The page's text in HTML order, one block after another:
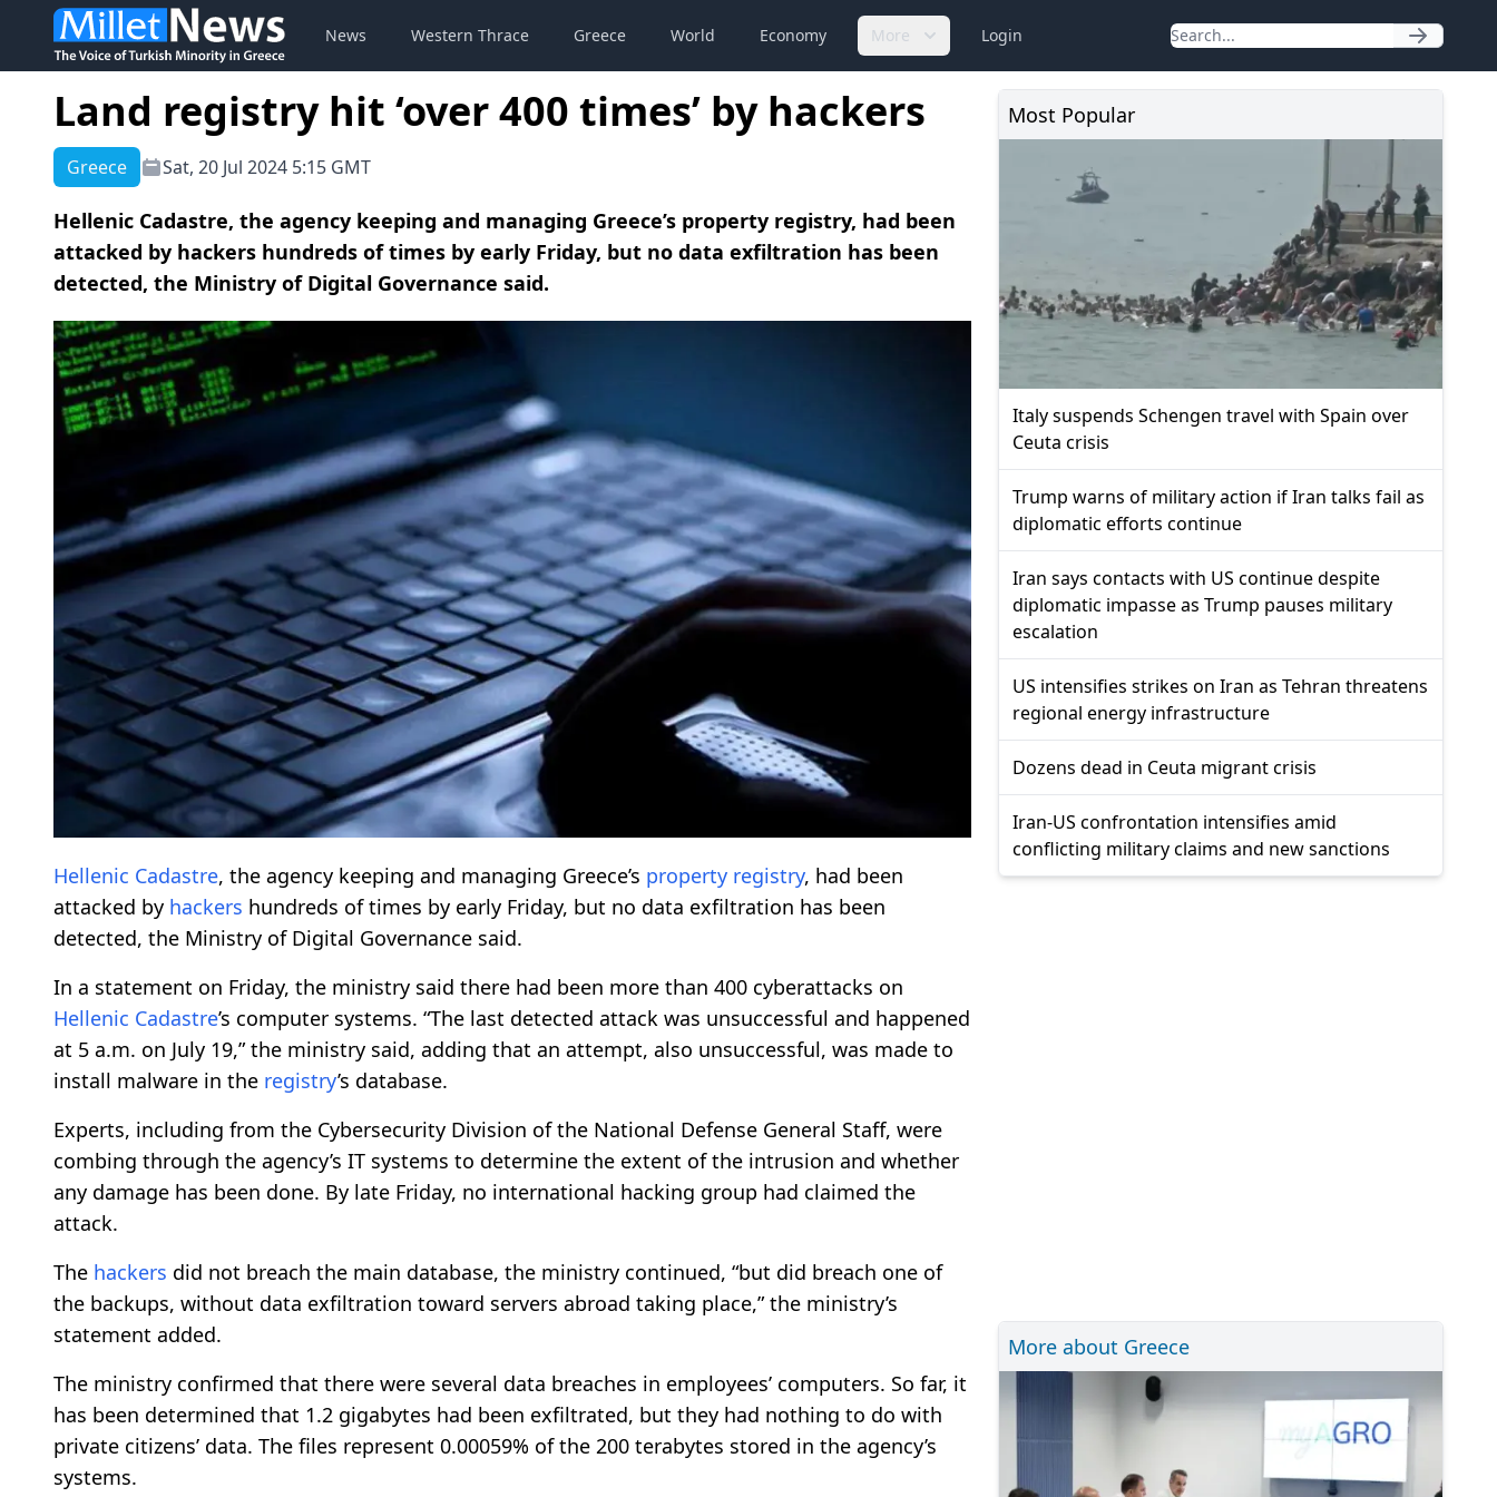
News Western Thrace Greece World Economy More Login
Land registry hit ‘over 400 times’ by hackers
Greece Sat, 20 Jul 2024 5:15 GMT
Hellenic Cadastre, the agency keeping and managing Greece’s property registry, had been
attacked by hackers hundreds of times by early Friday, but no data exfiltration has been
detected, the Ministry of Digital Governance said.
Hellenic Cadastre, the agency keeping and managing Greece’s property registry, had been
attacked by hackers hundreds of times by early Friday, but no data exfiltration has been
detected, the Ministry of Digital Governance said.
In a statement on Friday, the ministry said there had been more than 400 cyberattacks on
Hellenic Cadastre’s computer systems. “The last detected attack was unsuccessful and happened
at 5 a.m. on July 19,” the ministry said, adding that an attempt, also unsuccessful, was made to
install malware in the registry’s database.
Experts, including from the Cybersecurity Division of the National Defense General Staff, were
combing through the agency’s IT systems to determine the extent of the intrusion and whether
any damage has been done. By late Friday, no international hacking group had claimed the
attack.
The hackers did not breach the main database, the ministry continued, “but did breach one of
the backups, without data exfiltration toward servers abroad taking place,” the ministry’s
statement added.
The ministry confirmed that there were several data breaches in employees’ computers. So far, it
has been determined that 1.2 gigabytes had been exfiltrated, but they had nothing to do with
private citizens’ data. The files represent 0.00059% of the 200 terabytes stored in the agency’s
systems.
Most Popular
Italy suspends Schengen travel with Spain over
Ceuta crisis
Trump warns of military action if Iran talks fail as
diplomatic efforts continue
Iran says contacts with US continue despite
diplomatic impasse as Trump pauses military
escalation
US intensifies strikes on Iran as Tehran threatens
regional energy infrastructure
Dozens dead in Ceuta migrant crisis
Iran-US confrontation intensifies amid
conflicting military claims and new sanctions
More about Greece